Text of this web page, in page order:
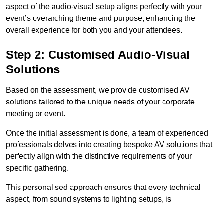
aspect of the audio-visual setup aligns perfectly with your
event’s overarching theme and purpose, enhancing the
overall experience for both you and your attendees.
Step 2: Customised Audio-Visual
Solutions
Based on the assessment, we provide customised AV
solutions tailored to the unique needs of your corporate
meeting or event.
Once the initial assessment is done, a team of experienced
professionals delves into creating bespoke AV solutions that
perfectly align with the distinctive requirements of your
specific gathering.
This personalised approach ensures that every technical
aspect, from sound systems to lighting setups, is